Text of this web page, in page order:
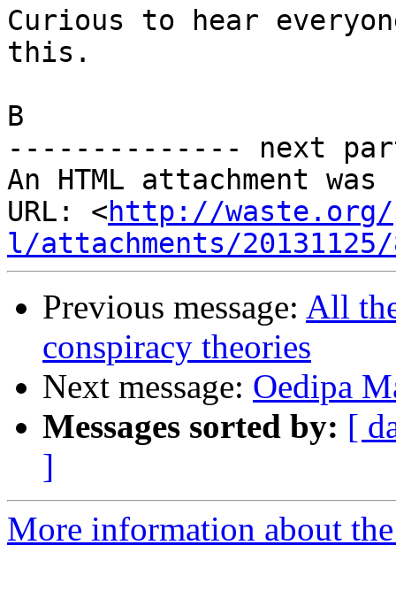
Curious to hear
this.
B
-------------- next
An HTML attachment
URL: <http://waste.org/
l/attachments/
Previous message: All
conspiracy theories
Next message: Oedipa
Messages sorted by: [
]
More information about